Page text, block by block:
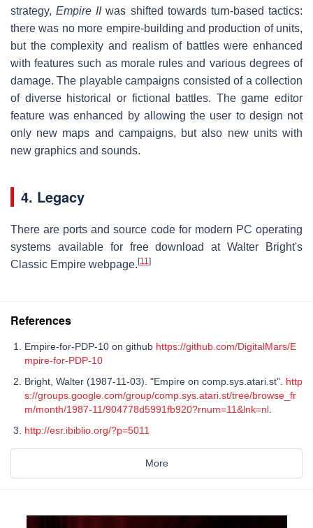
strategy,Empire IIwas shifted towards turn-based tactics:
there was no more empire-building and production of units,
but the complexity and realism of battles were enhanced
with features such as morale rules and various degrees of
damage. The playable campaigns consisted of a collection
of diverse historical or fictional battles. The game editor
feature was enhanced by allowing the user to design not
only new maps and campaigns, but also new units with
new graphics and sounds.
4. Legacy
There are ports and source code for modern PC operating
systems available for free download at Walter Bright's
Classic Empire webpage. [11]
References
Empire-for-PDP-10 on github https://github.com/DigitalMars/E
mpire-for-PDP-10
Bright, Walter (1987-11-03). "Empire on comp.sys.atari.st". http
s://groups.google.com/group/comp.sys.atari.st/tree/browse_fr
m/month/1987-11/904778d5991fb920?rnum=11&lnk=nl
http://esr.ibiblio.org/?p=5011
More